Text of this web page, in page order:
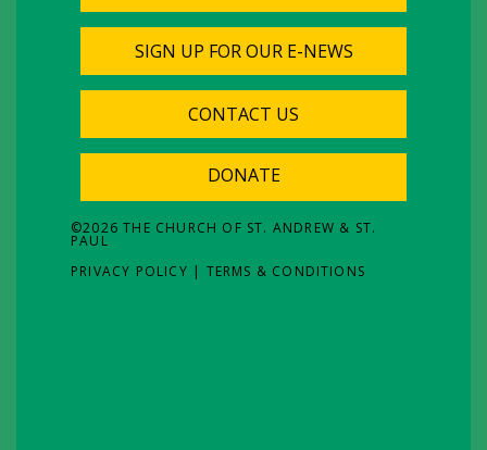
SIGN UP FOR OUR E-NEWS
CONTACT US
DONATE
©2026 THE CHURCH OF ST. ANDREW & ST.
PAUL
PRIVACY POLICY | TERMS & CONDITIONS